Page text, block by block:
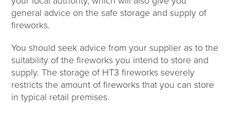
general advice on the safe storage and supply of
fireworks.
You should seek advice from your supplier as to the
suitability of the fireworks you intend to store and
supply. The storage of HT3 fireworks severely
restricts the amount of fireworks that you can store
in typical retail premises.